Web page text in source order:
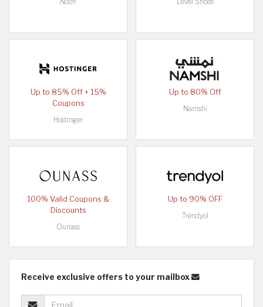
Up to 85% Off + 15%
Coupons
Hostinger
Up to 80% Off
Namshi
100% Valid Coupons &
Discounts
Ounass
Up to 90% OFF
Trendyol
Receive exclusive offers to your mailbox